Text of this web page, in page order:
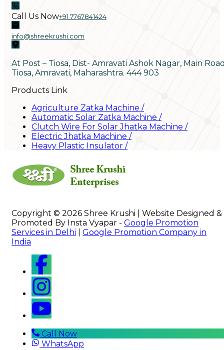
Call Us Now+91 7767841424
info@shreekrushi.com
At Post – Tiosa, Dist- Amravati Ashok Nagar, Main
Tiosa, Amravati, Maharashtra. 444 903
Products Link
Agriculture Zatka Machine /
Automatic Solar Zatka Machine /
Clutch Wire For Solar Jhatka Machine /
Electric Jhatka Machine /
Heavy Plastic Insulator /
Copyright © 2026 Shree Krushi | Website Designed &
Promoted By Insta Vyapar - Google Promotion
Services in Delhi
Google Promotion Company in
India
Call Now
WhatsApp